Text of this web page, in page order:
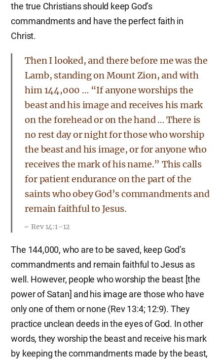
the true Christians should keep God’s
commandments and have the perfect faith in
Christ.
Then I looked, and there before me was the
Lamb, standing on Mount Zion, and with
him 144,000 … “If anyone worships the
beast and his image and receives his mark
on the forehead or on the hand … There is
no rest day or night for those who worship
the beast and his image, or for anyone who
receives the mark of his name.” This calls
for patient endurance on the part of the
saints who obey God’s commandments and
remain faithful to Jesus.
Rev 14:1–12
The 144,000, who are to be saved, keep God’s
commandments and remain faithful to Jesus as
well. However, people who worship the beast [the
power of Satan] and his image are those who have
only one of them or none (Rev 13:4; 12:9). They
practice unclean deeds in the eyes of God. In other
words, they worship the beast and receive his mark
by keeping the commandments made by the beast,